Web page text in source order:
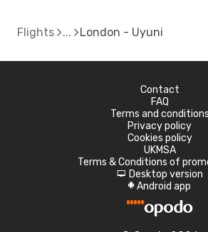
Flights London - Uyuni
Contact
FAQ
Terms and conditions
Privacy policy
Cookies policy
UKMSA
Terms & Conditions of
d Desktop version
A Android app